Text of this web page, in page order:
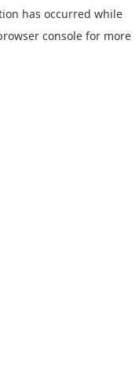
has occurred while
console for more